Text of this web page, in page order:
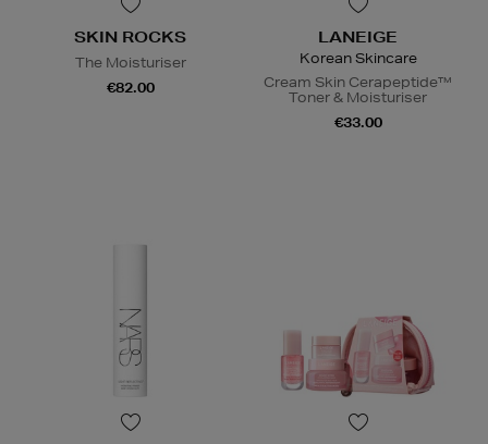
SKIN ROCKS
The Moisturiser
€82.00
LANEIGE
Korean Skincare
Cream Skin Cerapeptide™
Toner & Moisturiser
€33.00